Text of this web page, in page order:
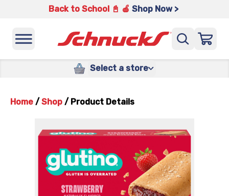
Back to School 📓 🍎 Shop Now >
Select a store
Home / Shop / Product Details